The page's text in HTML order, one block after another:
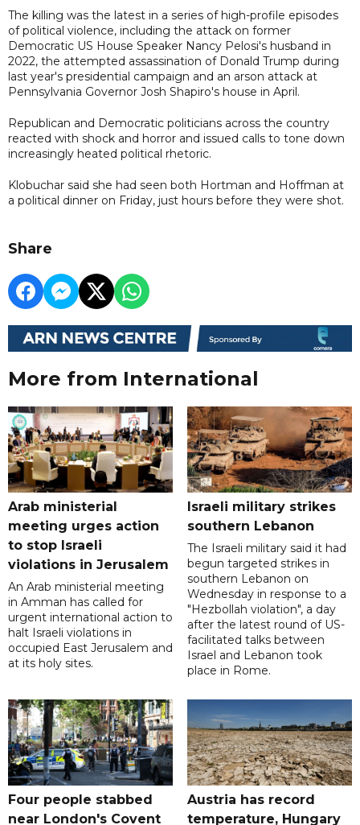
The killing was the latest in a series of high-profile episodes
of political violence, including the attack on former
Democratic US House Speaker Nancy Pelosi's husband in
2022, the attempted assassination of Donald Trump during
last year's presidential campaign and an arson attack at
Pennsylvania Governor Josh Shapiro's house in April.
Republican and Democratic politicians across the country
reacted with shock and horror and issued calls to tone down
increasingly heated political rhetoric.
Klobuchar said she had seen both Hortman and Hoffman at
a political dinner on Friday, just hours before they were shot.
Share
More from International
Arab ministerial
meeting urges action
to stop Israeli
violations in Jerusalem
An Arab ministerial meeting
in Amman has called for
urgent international action to
halt Israeli violations in
occupied East Jerusalem and
at its holy sites.
Israeli military strikes
southern Lebanon
The Israeli military said it had
begun targeted strikes in
southern Lebanon on
Wednesday in response to a
"Hezbollah violation", a day
after the latest round of US-
facilitated talks between
‌Israel and Lebanon took
place in Rome.
Four people stabbed
near London's Covent
Austria has record
temperature, Hungary